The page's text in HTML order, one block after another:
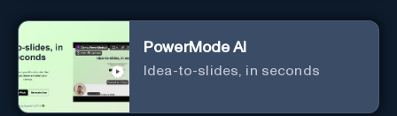
PowerMode AI
Idea-to-slides, in seconds